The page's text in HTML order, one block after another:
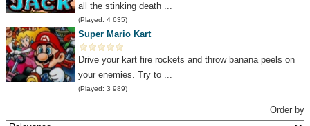
all the stinking death ...
(Played: 4 635)
Super Mario Kart
Drive your kart fire rockets and throw banana peels on
your enemies. Try to ...
(Played: 3 989)
Order by